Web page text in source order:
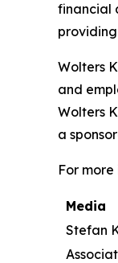
financial
providing
Wolters
and
Wolters
a
For
Media
Stefan